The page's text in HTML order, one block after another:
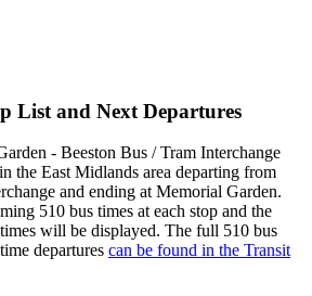
List and Next Departures
- Beeston Bus / Tram Interchange
the East Midlands area departing from
and ending at Memorial Garden.
510 bus times at each stop and the
will be displayed. The full 510 bus
departures can be found in the Transit